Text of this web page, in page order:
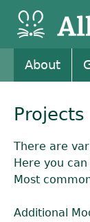
About
Projects
There are
Here you
Most
Additional